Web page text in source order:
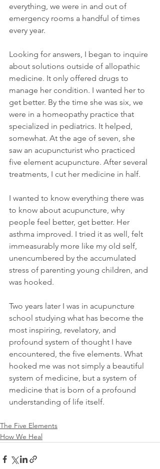
everything, we were in and out of
emergency rooms a handful of times
every year.
Looking for answers, I began to inquire
about solutions outside of allopathic
medicine. It only offered drugs to
manage her condition. I wanted her to
get better. By the time she was six, we
were in a homeopathy practice that
specialized in pediatrics. It helped,
somewhat. At the age of seven, she
saw an acupuncturist who practiced
five element acupuncture. After several
treatments, I cut her medicine in half.
I wanted to know everything there was
to know about acupuncture, why
people feel better, get better. Her
asthma improved. I tried it as well, felt
immeasurably more like my old self,
unencumbered by the accumulated
stress of parenting young children, and
was hooked.
Two years later I was in acupuncture
school studying what has become the
most inspiring, revelatory, and
profound system of thought I have
encountered, the five elements. What
hooked me was not simply a beautiful
system of medicine, but a system of
medicine that is born of a profound
understanding of life itself.
The Five Elements
How We Heal